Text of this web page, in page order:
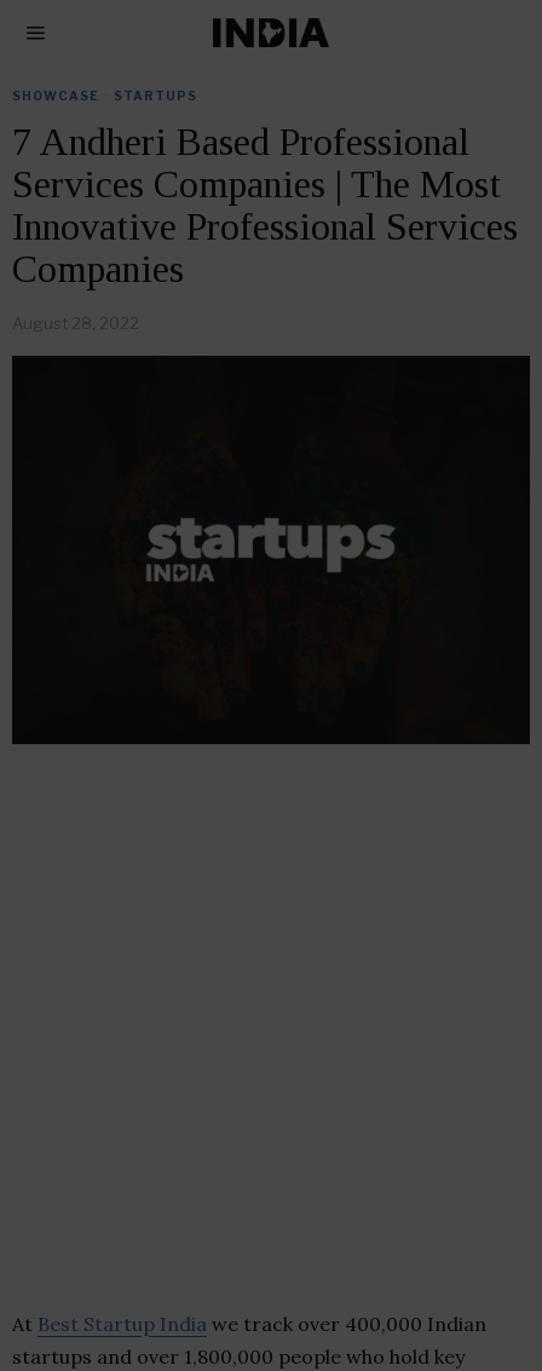
SHOWCASE STARTUPS
7 Andheri Based Professional
Services Companies | The Most
Innovative Professional Services
Companies
August 28, 2022
At Best Startup India we track over 400,000 Indian
startups and over 1,800,000 people who hold key